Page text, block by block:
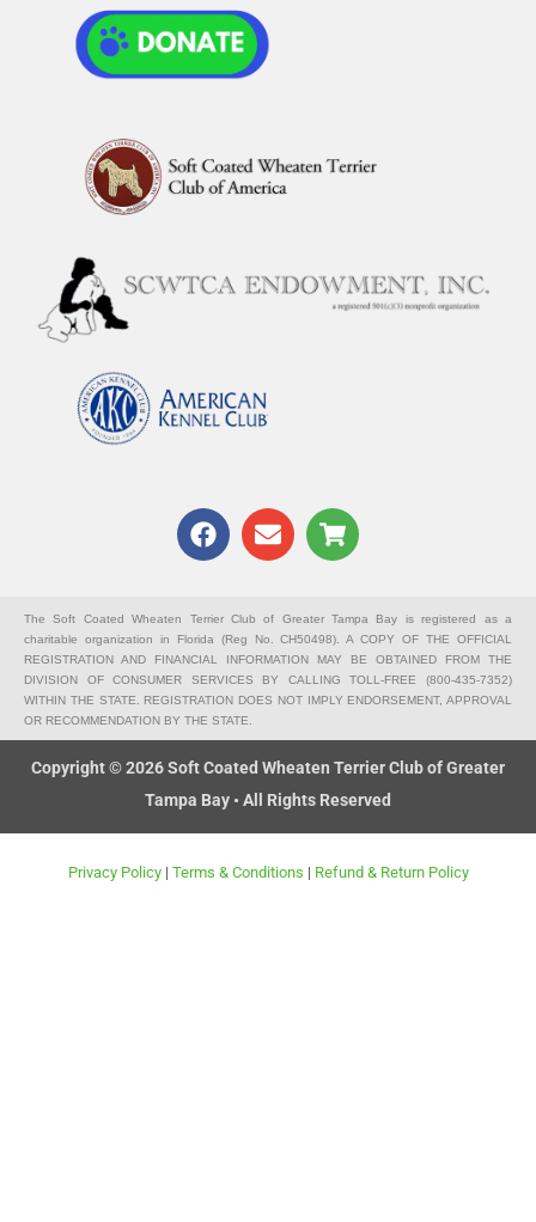
F
a
b
o
o
k
E
n
l
o
p
e
S
h
p
i
n
g
c
a
r
t
The Soft Coated Wheaten Terrier Club of Greater Tampa Bay is registered as a
charitable organization in Florida (Reg No. CH50498). A COPY OF THE OFFICIAL
REGISTRATION AND FINANCIAL INFORMATION MAY BE OBTAINED FROM THE
DIVISION OF CONSUMER SERVICES BY CALLING TOLL-FREE (800-435-7352)
WITHIN THE STATE. REGISTRATION DOES NOT IMPLY ENDORSEMENT, APPROVAL
OR RECOMMENDATION BY THE STATE.
Copyright © 2026 Soft Coated Wheaten Terrier Club of Greater
Tampa Bay • All Rights Reserved
Privacy Policy| Terms & Conditions | Refund & Return Policy